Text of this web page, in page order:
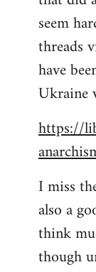
seem
threads
have
Ukraine
https://
I miss
also a
think
though